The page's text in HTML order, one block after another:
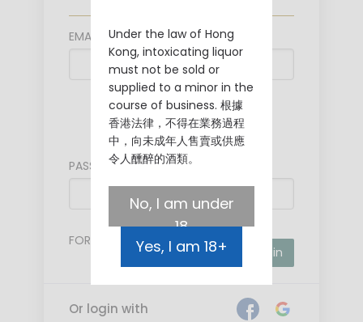
EMAIL
Mobile
PASSWORD
FORGOT PASSWORD?
Login
Or login with
Under the law of Hong
Kong, intoxicating liquor
must not be sold or
supplied to a minor in the
course of business. 根據
香港法律，不得在業務過程
中，向未成年人售賣或供應
令人醺醉的酒類。
No, I am under
18
Yes, I am 18+